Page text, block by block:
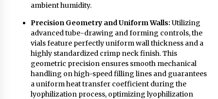
ambient humidity.
Precision Geometry and Uniform Walls: Utilizing
advanced tube-drawing and forming controls, the
vials feature perfectly uniform wall thickness and a
highly standardized crimp neck finish. This
geometric precision ensures smooth mechanical
handling on high-speed filling lines and guarantees
a uniform heat transfer coefficient during the
lyophilization process, optimizing lyophilization